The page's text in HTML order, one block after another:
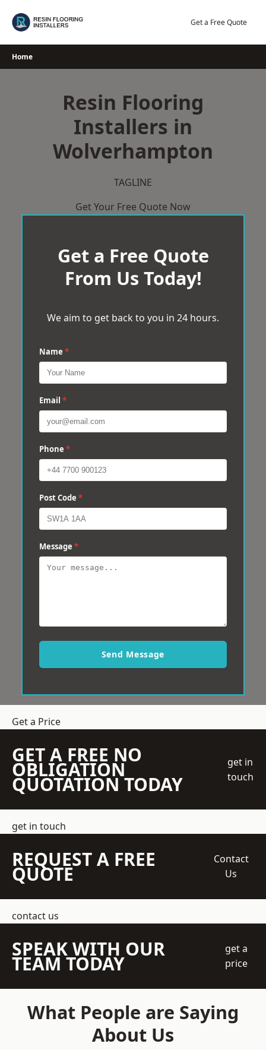
Get a Free Quote
Home
Resin Flooring
Installers in
Wolverhampton
TAGLINE
Get Your Free Quote Now
Get a Free Quote
From Us Today!
We aim to get back to you in 24 hours.
Name *
Email *
Phone *
Post Code *
Message *
Send Message
Get a Price
GET A FREE NO
OBLIGATION
QUOTATION TODAY
get in
touch
get in touch
REQUEST A FREE
QUOTE
Contact
Us
contact us
SPEAK WITH OUR
TEAM TODAY
get a
price
What People are Saying
About Us